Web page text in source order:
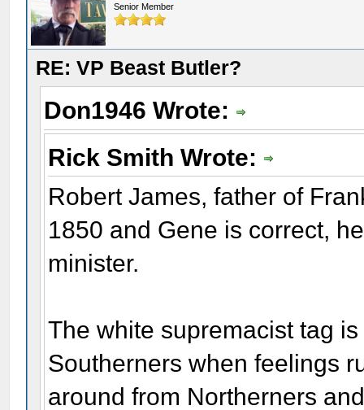
Senior Member
RE: VP Beast Butler?
Don1946 Wrote:
Rick Smith Wrote:
Robert James, father of
1850 and Gene is correct,
minister.
The white supremacist tag
Southerners when feelings
around from Northerners